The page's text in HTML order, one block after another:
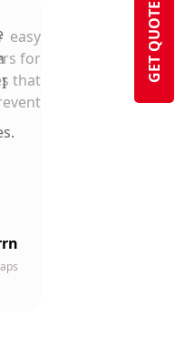
GET QUOTE
easy
for
that